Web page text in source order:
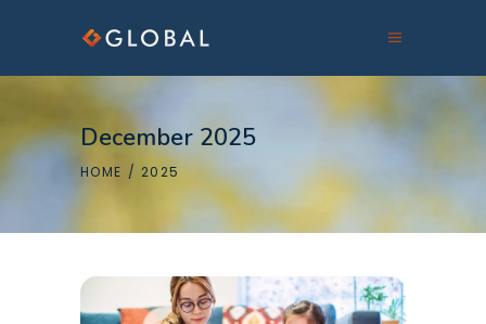
December 2025
HOME / 2025